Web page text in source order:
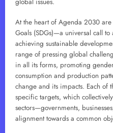
At the heart of Agenda 2030 are
Goals (SDGs)—a universal call
achieving sustainable
range of pressing global
in all its forms, promoting
consumption and production
change and its impacts. Each of
specific targets, which
sectors—governments,
alignment towards a common